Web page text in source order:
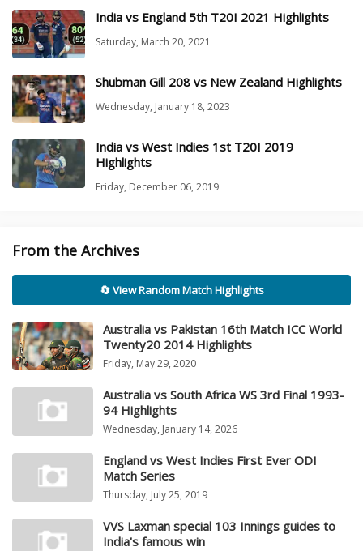
India vs England 5th T20I 2021 Highlights
Saturday, March 20, 2021
Shubman Gill 208 vs New Zealand Highlights
Wednesday, January 18, 2023
India vs West Indies 1st T20I 2019
Highlights
Friday, December 06, 2019
From the Archives
🔄 View Random Match Highlights
Australia vs Pakistan 16th Match ICC World
Twenty20 2014 Highlights
Friday, May 29, 2020
Australia vs South Africa WS 3rd Final 1993-
94 Highlights
Wednesday, January 14, 2026
England vs West Indies First Ever ODI
Match Series
Thursday, July 25, 2019
VVS Laxman special 103 Innings guides to
India's famous win